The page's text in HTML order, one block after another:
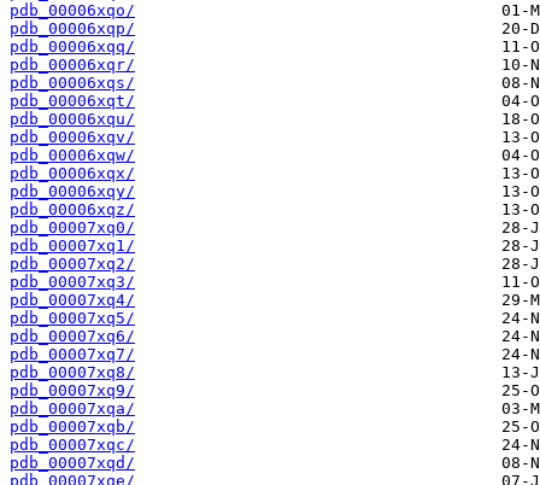
pdb_00006xqo/
pdb_00006xqp/
pdb_00006xqq/
pdb_00006xqr/
pdb_00006xqs/
pdb_00006xqt/
pdb_00006xqu/
pdb_00006xqv/
pdb_00006xqw/
pdb_00006xqx/
pdb_00006xqy/
pdb_00006xqz/
pdb_00007xq0/
pdb_00007xq1/
pdb_00007xq2/
pdb_00007xq3/
pdb_00007xq4/
pdb_00007xq5/
pdb_00007xq6/
pdb_00007xq7/
pdb_00007xq8/
pdb_00007xq9/
pdb_00007xqa/
pdb_00007xqb/
pdb_00007xqc/
pdb_00007xqd/
pdb_00007xqe/